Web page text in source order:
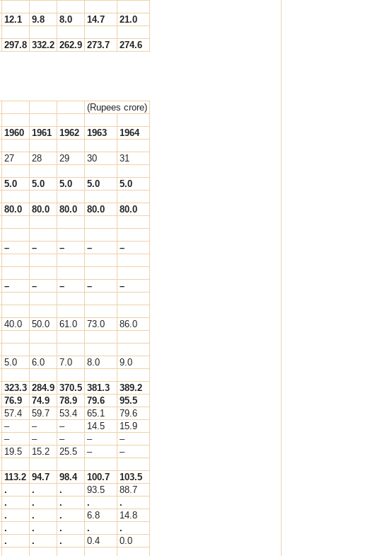
12.1 9.8 8.0 14.7 21.0
297.8 332.2 262.9 273.7 274.6
(Rupees crore)
1960 1961 1962 1963 1964
27 28 29 30 31
5.0 5.0 5.0 5.0 5.0
80.0 80.0 80.0 80.0 80.0
– – – – –
– – – – –
40.0 50.0 61.0 73.0 86.0
5.0 6.0 7.0 8.0 9.0
323.3 284.9 370.5 381.3
389.2
76.9 74.9 78.9 79.6
95.5
57.4 59.7 53.4 65.1
79.6
– – – 14.5
15.9
– – – –
–
19.5 15.2 25.5 – –
113.2 94.7 98.4 100.7
103.5
. . . 93.5
88.7
. . . .
.
. . . 6.8
14.8
. . . .
.
. . . 0.4 0.0